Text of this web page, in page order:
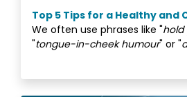
Top 5 Tips for a Healthy and
We often use phrases like "hold
"tongue-in-cheek humour" or "